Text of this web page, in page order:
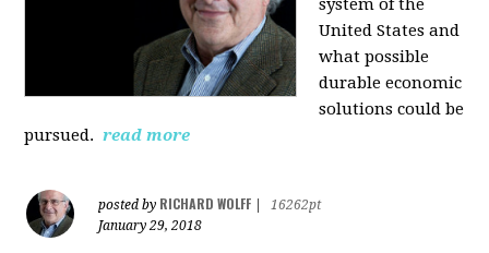
system of the
United States and
what possible
durable economic
solutions could be
pursued. read more
posted by RICHARD WOLFF
16262pt
January 29, 2018